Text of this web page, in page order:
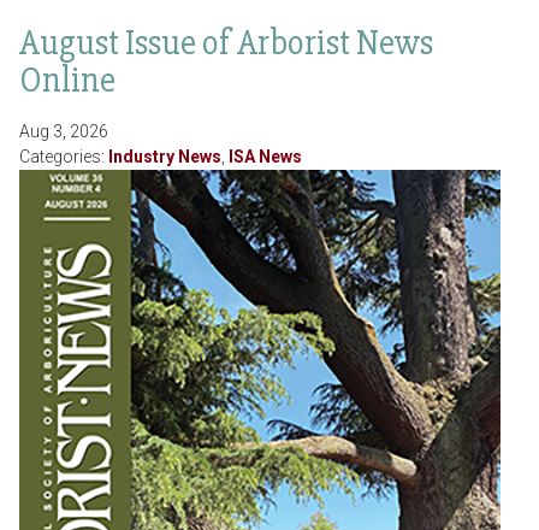
August Issue of Arborist News
Online
Aug 3, 2026
Categories: Industry News ISA News